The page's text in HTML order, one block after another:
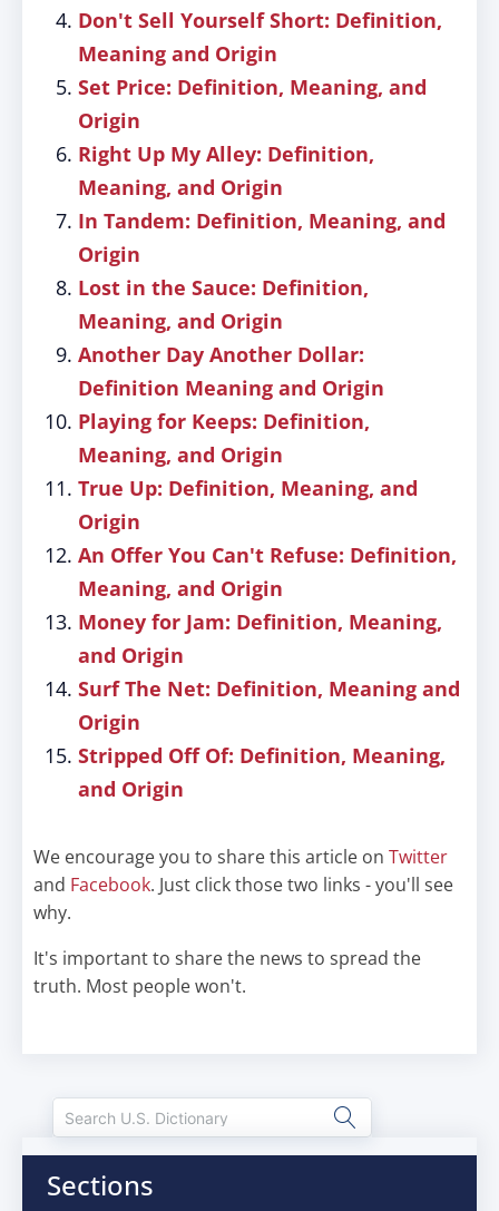
Don't Sell Yourself Short: Definition,
Meaning and Origin
Set Price: Definition, Meaning, and
Origin
Right Up My Alley: Definition,
Meaning, and Origin
In Tandem: Definition, Meaning, and
Origin
Lost in the Sauce: Definition,
Meaning, and Origin
Another Day Another Dollar:
Definition Meaning and Origin
Playing for Keeps: Definition,
Meaning, and Origin
True Up: Definition, Meaning, and
Origin
An Offer You Can't Refuse: Definition,
Meaning, and Origin
Money for Jam: Definition, Meaning,
and Origin
Surf The Net: Definition, Meaning and
Origin
Stripped Off Of: Definition, Meaning,
and Origin
We encourage you to share this article on Twitter
and Facebook. Just click those two links - you'll see
why.
It's important to share the news to spread the
truth. Most people won't.
Sections